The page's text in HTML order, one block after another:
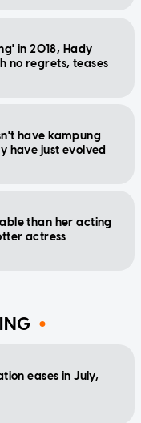
in 2018, Hady
no regrets, teases
have kampung
have just evolved
than her acting
actress
eases in July,